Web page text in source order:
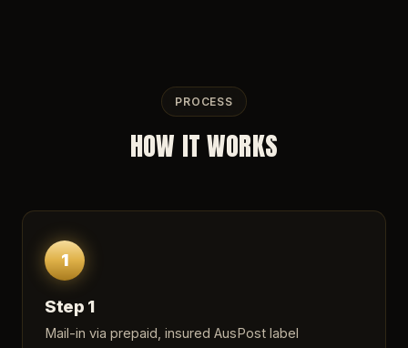
PROCESS
HOW IT WORKS
1
Step 1
Mail-in via prepaid, insured AusPost label